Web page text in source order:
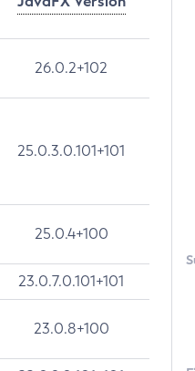
26.0.2+102
25.0.3.0.101+101
25.0.4+100
23.0.7.0.101+101
23.0.8+100